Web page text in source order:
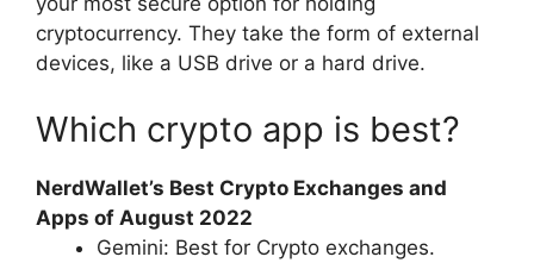
cryptocurrency. They take the form of external
devices, like a USB drive or a hard drive.
Which crypto app is best?
NerdWallet’s Best Crypto Exchanges and
Apps of August 2022
Gemini: Best for Crypto exchanges.